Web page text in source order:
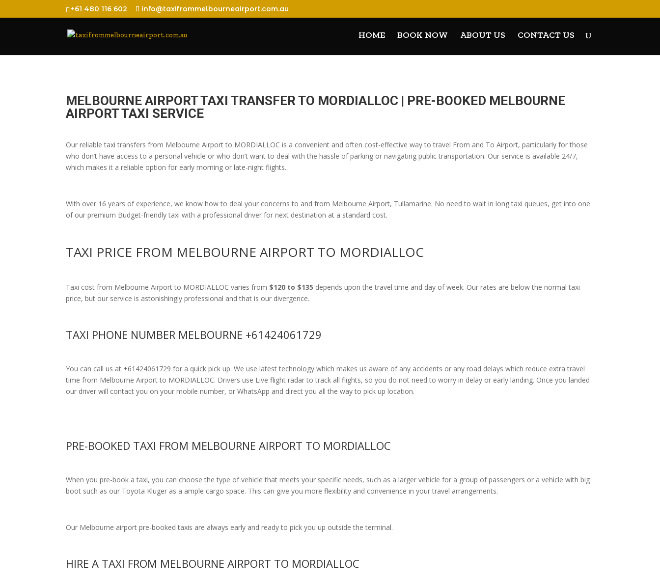
+61 480 116 602 info@taxifrommelbourneairport.com.au
HOME BOOK NOW ABOUT US CONTACT US
MELBOURNE AIRPORT TAXI TRANSFER TO MORDIALLOC | PRE-BOOKED MELBOURNE
AIRPORT TAXI SERVICE
Our reliable taxi transfers from Melbourne Airport to MORDIALLOC is a convenient and often cost-effective way to travel From and To Airport, particularly for those
who don’t have access to a personal vehicle or who don’t want to deal with the hassle of parking or navigating public transportation. Our service is available 24/7,
which makes it a reliable option for early morning or late-night flights.
With over 16 years of experience, we know how to deal your concerns to and from Melbourne Airport, Tullamarine. No need to wait in long taxi queues, get into one
of our premium Budget-friendly taxi with a professional driver for next destination at a standard cost.
TAXI PRICE FROM MELBOURNE AIRPORT TO MORDIALLOC
Taxi cost from Melbourne Airport to MORDIALLOC varies from $120 to $135 depends upon the travel time and day of week. Our rates are below the normal taxi
price, but our service is astonishingly professional and that is our divergence.
TAXI PHONE NUMBER MELBOURNE +61424061729
You can call us at +61424061729 for a quick pick up. We use latest technology which makes us aware of any accidents or any road delays which reduce extra travel
time from Melbourne Airport to MORDIALLOC. Drivers use Live flight radar to track all flights, so you do not need to worry in delay or early landing. Once you landed
our driver will contact you on your mobile number, or WhatsApp and direct you all the way to pick up location.
PRE-BOOKED TAXI FROM MELBOURNE AIRPORT TO MORDIALLOC
When you pre-book a taxi, you can choose the type of vehicle that meets your specific needs, such as a larger vehicle for a group of passengers or a vehicle with big
boot such as our Toyota Kluger as a ample cargo space. This can give you more flexibility and convenience in your travel arrangements.
Our Melbourne airport pre-booked taxis are always early and ready to pick you up outside the terminal.
HIRE A TAXI FROM MELBOURNE AIRPORT TO MORDIALLOC